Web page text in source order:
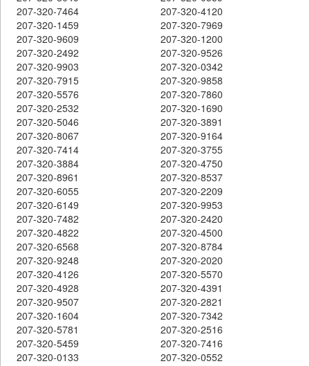
207-320-7464
207-320-4120
207-320-1459
207-320-7969
207-320-9609
207-320-1200
207-320-2492
207-320-9526
207-320-9903
207-320-0342
207-320-7915
207-320-9858
207-320-5576
207-320-7860
207-320-2532
207-320-1690
207-320-5046
207-320-3891
207-320-8067
207-320-9164
207-320-7414
207-320-3755
207-320-3884
207-320-4750
207-320-8961
207-320-8537
207-320-6055
207-320-2209
207-320-6149
207-320-9953
207-320-7482
207-320-2420
207-320-4822
207-320-4500
207-320-6568
207-320-8784
207-320-9248
207-320-2020
207-320-4126
207-320-5570
207-320-4928
207-320-4391
207-320-9507
207-320-2821
207-320-1604
207-320-7342
207-320-5781
207-320-2516
207-320-5459
207-320-7416
207-320-0133
207-320-0552